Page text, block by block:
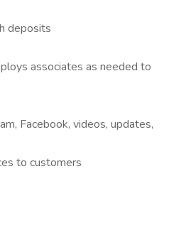
deposits
associates as needed to
Facebook, videos, updates,
to customers